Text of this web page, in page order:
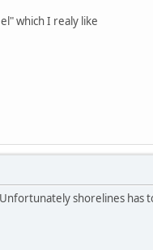
which I realy like
shorelines has